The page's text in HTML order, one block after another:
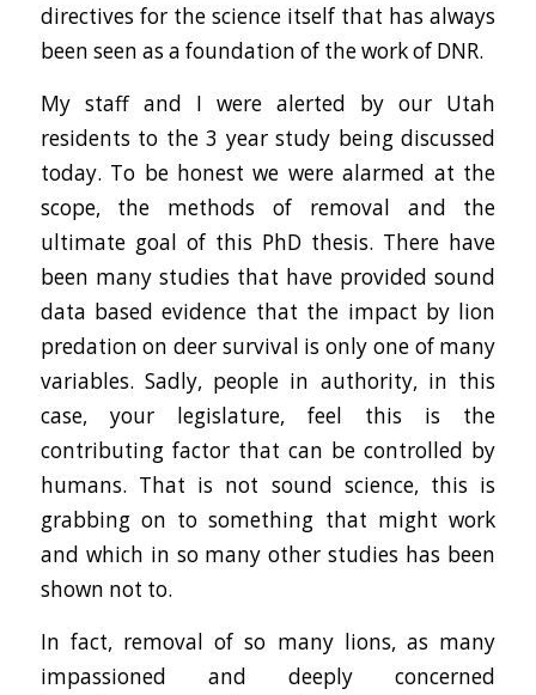
directives for the science itself that has always
been seen as a foundation of the work of DNR.
My staff and I were alerted by our Utah
residents to the 3 year study being discussed
today. To be honest we were alarmed at the
scope, the methods of removal and the
ultimate goal of this PhD thesis. There have
been many studies that have provided sound
data based evidence that the impact by lion
predation on deer survival is only one of many
variables. Sadly, people in authority, in this
case, your legislature, feel this is the
contributing factor that can be controlled by
humans. That is not sound science, this is
grabbing on to something that might work
and which in so many other studies has been
shown not to.
In fact, removal of so many lions, as many
impassioned and deeply concerned